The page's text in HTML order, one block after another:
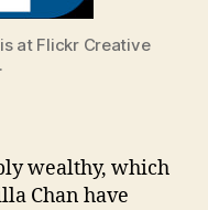
at Flickr Creative
wealthy, which
Chan have